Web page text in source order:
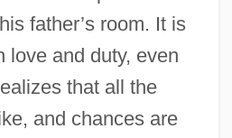
father’s room. It is
love and duty, even
that all the
and chances are